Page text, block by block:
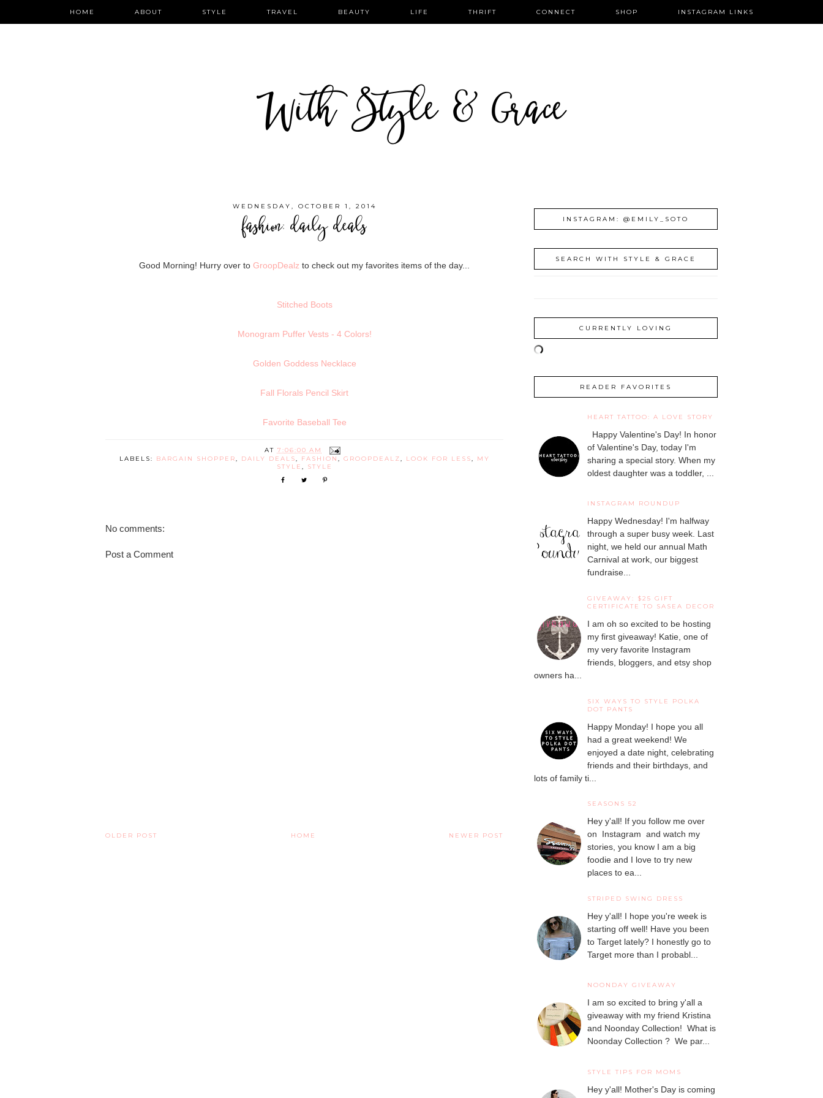
HOME ABOUT STYLE TRAVEL BEAUTY LIFE THRIFT CONNECT SHOP INSTAGRAM LINKS
With Style & Grace
WEDNESDAY, OCTOBER 1, 2014
fashion: daily deals
Good Morning! Hurry over to GroopDealz to check out my favorites items of the day...
Stitched Boots
Monogram Puffer Vests - 4 Colors!
Golden Goddess Necklace
Fall Florals Pencil Skirt
Favorite Baseball Tee
AT 7:06:00 AM
LABELS:
BARGAIN SHOPPER, DAILY DEALS, FASHION , GROOPDEALZ, LOOK FOR LESS,
MY
STYLE , STYLE
No comments:
Post a Comment
NEWER POST
OLDER POST HOME
INSTAGRAM: @EMILY_SOTO
SEARCH WITH STYLE & GRACE
CURRENTLY LOVING
READER FAVORITES
HEART TATTOO: A LOVE STORY
Happy Valentine's Day! In honor
of Valentine's Day, today I'm
sharing a special story. When my
oldest daughter was a toddler, ...
INSTAGRAM ROUNDUP
Happy Wednesday! I'm halfway
through a super busy week. Last
night, we held our annual Math
Carnival at work, our biggest
fundraise...
GIVEAWAY: $25 GIFT
CERTIFICATE TO SASEA DECOR
I am oh so excited to be hosting
my first giveaway! Katie, one of
my very favorite Instagram
friends, bloggers, and etsy shop
owners ha...
SIX WAYS TO STYLE POLKA
DOT PANTS
Happy Monday! I hope you all
had a great weekend! We
enjoyed a date night, celebrating
friends and their birthdays, and
lots of family ti...
SEASONS 52
Hey y'all! If you follow me over
on Instagram and watch my
stories, you know I am a big
foodie and I love to try new
places to ea...
STRIPED SWING DRESS
Hey y'all! I hope you're week is
starting off well! Have you been
to Target lately? I honestly go to
Target more than I probabl...
NOONDAY GIVEAWAY
I am so excited to bring y'all a
giveaway with my friend Kristina
and Noonday Collection! What is
Noonday Collection ? We par...
STYLE TIPS FOR MOMS
Hey y'all! Mother's Day is coming